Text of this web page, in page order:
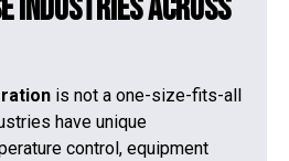
Industries Across
is not a one-size-fits-all
have unique
control, equipment